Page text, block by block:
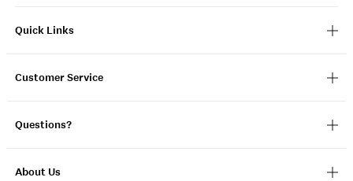
Quick Links
Customer Service
Questions?
About Us